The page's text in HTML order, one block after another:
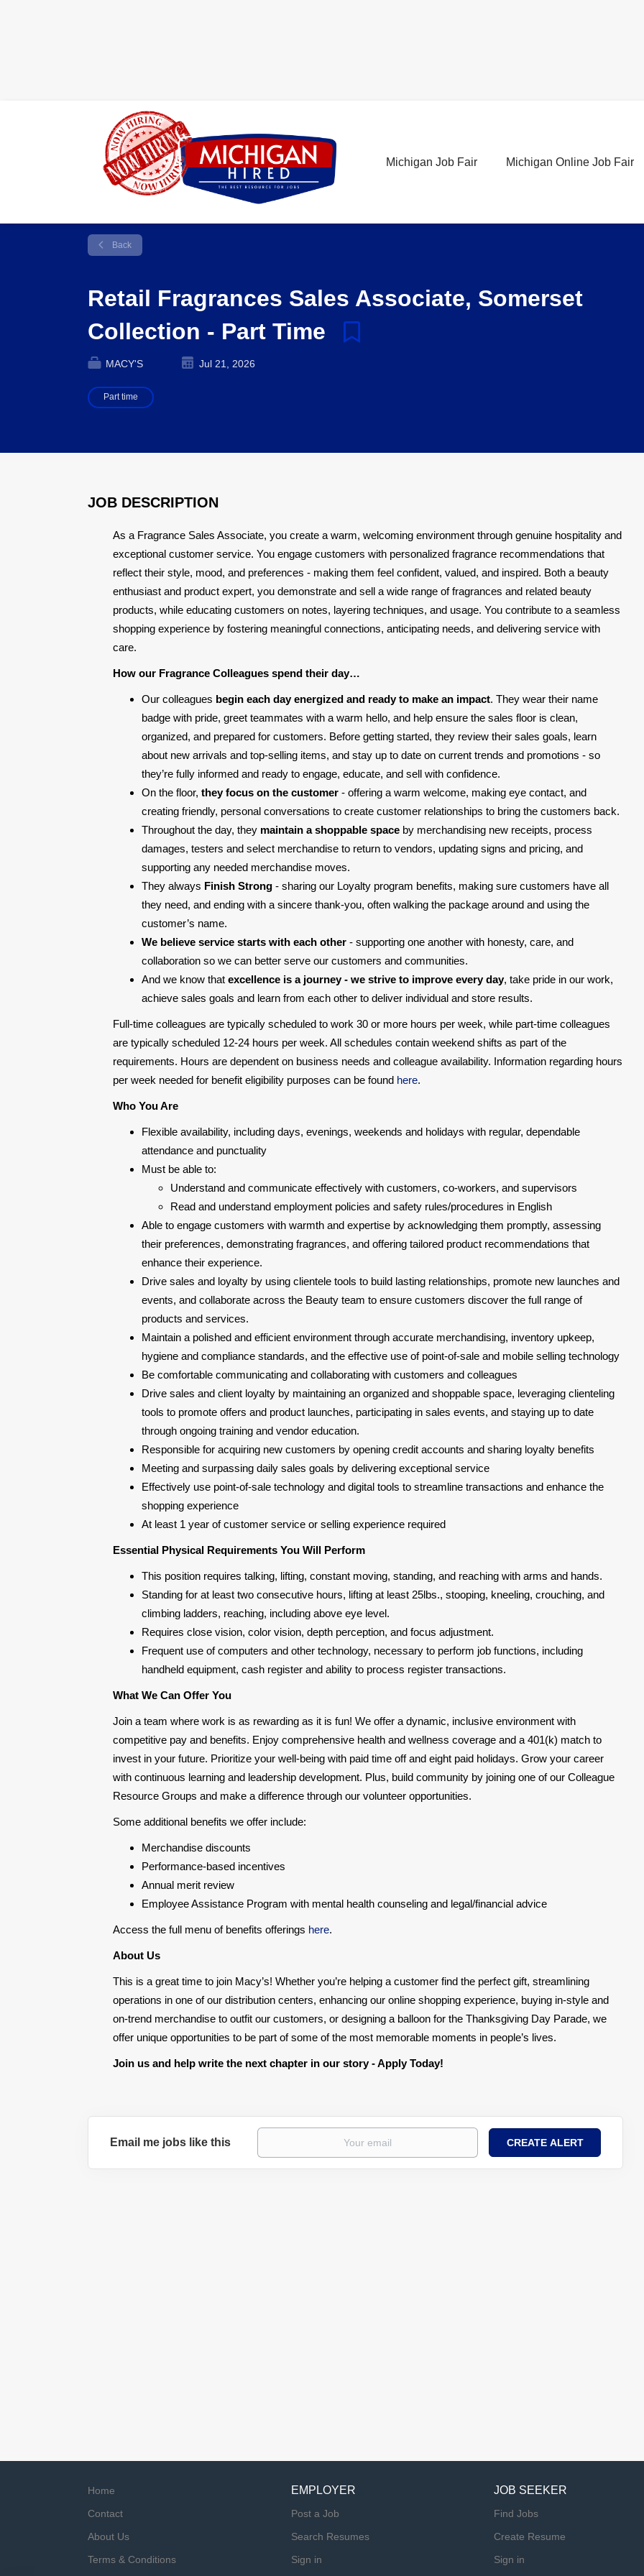
Michigan Job Fair Michigan Online Job Fair
Back
Retail Fragrances Sales Associate, Somerset
Collection - Part Time
MACY'S Jul 21, 2026
Part time
JOB DESCRIPTION
As a Fragrance Sales Associate, you create a warm, welcoming environment through genuine hospitality and
exceptional customer service. You engage customers with personalized fragrance recommendations that
reflect their style, mood, and preferences - making them feel confident, valued, and inspired. Both a beauty
enthusiast and product expert, you demonstrate and sell a wide range of fragrances and related beauty
products, while educating customers on notes, layering techniques, and usage. You contribute to a seamless
shopping experience by fostering meaningful connections, anticipating needs, and delivering service with
care.
How our Fragrance Colleagues spend their day…
Our colleagues begin each day energized and ready to make an impact. They wear their name
badge with pride, greet teammates with a warm hello, and help ensure the sales floor is clean,
organized, and prepared for customers. Before getting started, they review their sales goals, learn
about new arrivals and top-selling items, and stay up to date on current trends and promotions - so
they’re fully informed and ready to engage, educate, and sell with confidence.
On the floor, they focus on the customer - offering a warm welcome, making eye contact, and
creating friendly, personal conversations to create customer relationships to bring the customers back.
Throughout the day, they maintain a shoppable space by merchandising new receipts, process
damages, testers and select merchandise to return to vendors, updating signs and pricing, and
supporting any needed merchandise moves.
They always Finish Strong - sharing our Loyalty program benefits, making sure customers have all
they need, and ending with a sincere thank-you, often walking the package around and using the
customer’s name.
We believe service starts with each other - supporting one another with honesty, care, and
collaboration so we can better serve our customers and communities.
And we know that excellence is a journey - we strive to improve every day, take pride in our work,
achieve sales goals and learn from each other to deliver individual and store results.
Full-time colleagues are typically scheduled to work 30 or more hours per week, while part-time colleagues
are typically scheduled 12-24 hours per week. All schedules contain weekend shifts as part of the
requirements. Hours are dependent on business needs and colleague availability. Information regarding hours
per week needed for benefit eligibility purposes can be found here.
Who You Are
Flexible availability, including days, evenings, weekends and holidays with regular, dependable
attendance and punctuality
Must be able to:
Understand and communicate effectively with customers, co-workers, and supervisors
Read and understand employment policies and safety rules/procedures in English
Able to engage customers with warmth and expertise by acknowledging them promptly, assessing
their preferences, demonstrating fragrances, and offering tailored product recommendations that
enhance their experience.
Drive sales and loyalty by using clientele tools to build lasting relationships, promote new launches and
events, and collaborate across the Beauty team to ensure customers discover the full range of
products and services.
Maintain a polished and efficient environment through accurate merchandising, inventory upkeep,
hygiene and compliance standards, and the effective use of point-of-sale and mobile selling technology
Be comfortable communicating and collaborating with customers and colleagues
Drive sales and client loyalty by maintaining an organized and shoppable space, leveraging clienteling
tools to promote offers and product launches, participating in sales events, and staying up to date
through ongoing training and vendor education.
Responsible for acquiring new customers by opening credit accounts and sharing loyalty benefits
Meeting and surpassing daily sales goals by delivering exceptional service
Effectively use point-of-sale technology and digital tools to streamline transactions and enhance the
shopping experience
At least 1 year of customer service or selling experience required
Essential Physical Requirements You Will Perform
This position requires talking, lifting, constant moving, standing, and reaching with arms and hands.
Standing for at least two consecutive hours, lifting at least 25lbs., stooping, kneeling, crouching, and
climbing ladders, reaching, including above eye level.
Requires close vision, color vision, depth perception, and focus adjustment.
Frequent use of computers and other technology, necessary to perform job functions, including
handheld equipment, cash register and ability to process register transactions.
What We Can Offer You
Join a team where work is as rewarding as it is fun! We offer a dynamic, inclusive environment with
competitive pay and benefits. Enjoy comprehensive health and wellness coverage and a 401(k) match to
invest in your future. Prioritize your well-being with paid time off and eight paid holidays. Grow your career
with continuous learning and leadership development. Plus, build community by joining one of our Colleague
Resource Groups and make a difference through our volunteer opportunities.
Some additional benefits we offer include:
Merchandise discounts
Performance-based incentives
Annual merit review
Employee Assistance Program with mental health counseling and legal/financial advice
Access the full menu of benefits offerings here.
About Us
This is a great time to join Macy’s! Whether you’re helping a customer find the perfect gift, streamlining
operations in one of our distribution centers, enhancing our online shopping experience, buying in-style and
on-trend merchandise to outfit our customers, or designing a balloon for the Thanksgiving Day Parade, we
offer unique opportunities to be part of some of the most memorable moments in people’s lives.
Join us and help write the next chapter in our story - Apply Today!
Email me jobs like this
Home
Contact
About Us
Terms & Conditions
EMPLOYER
Post a Job
Search Resumes
Sign in
JOB SEEKER
Find Jobs
Create Resume
Sign in